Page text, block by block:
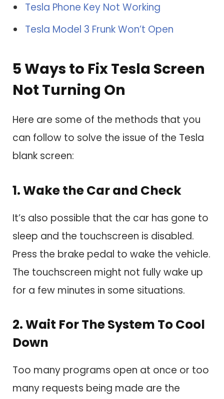
Tesla Phone Key Not Working
Tesla Model 3 Frunk Won’t Open
5 Ways to Fix Tesla Screen
Not Turning On
Here are some of the methods that you
can follow to solve the issue of the Tesla
blank screen:
1. Wake the Car and Check
It’s also possible that the car has gone to
sleep and the touchscreen is disabled.
Press the brake pedal to wake the vehicle.
The touchscreen might not fully wake up
for a few minutes in some situations.
2. Wait For The System To Cool
Down
Too many programs open at once or too
many requests being made are the